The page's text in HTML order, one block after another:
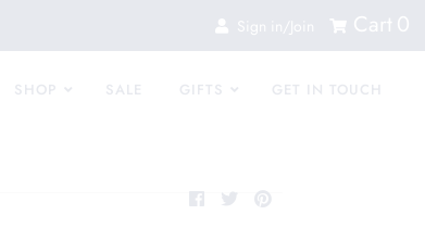
Sign in/Join Cart 0
SHOP SALE GIFTS GET IN TOUCH